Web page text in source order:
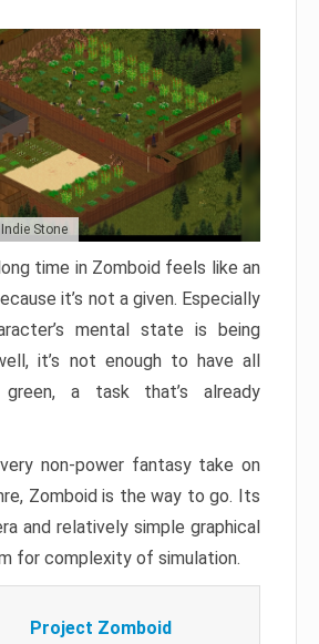
Stone
time in Zomboid feels like an
it’s not a given. Especially
mental state is being
it’s not enough to have all
a task that’s already
non-power fantasy take on
Zomboid is the way to go. Its
and relatively simple graphical
for complexity of simulation.
Project Zomboid